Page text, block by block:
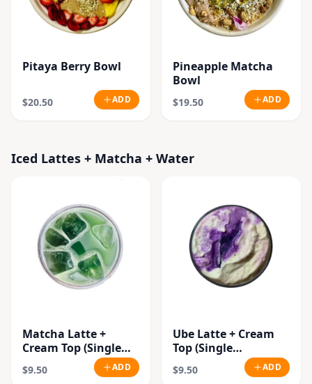
Pitaya Berry Bowl
$20.50 ADD
Pineapple Matcha
Bowl
$19.50 ADD
Iced Lattes + Matcha + Water
Matcha Latte +
Cream Top (Single
Origin Cultivar)
$9.50 ADD
Ube Latte + Cream
Top (Single
Origin.Organic
Beans)
$9.50 ADD